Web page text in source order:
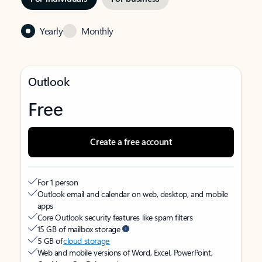
Yearly Monthly
Outlook
Free
Create a free account
For 1 person
Outlook email and calendar on web, desktop, and mobile
apps
Core Outlook security features like spam filters
15 GB of mailbox storage
5 GB ofcloud storage
Web and mobile versions of Word, Excel, PowerPoint,